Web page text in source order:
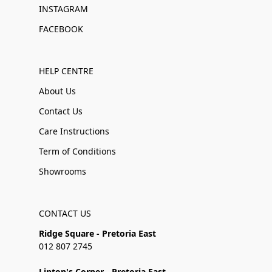
INSTAGRAM
FACEBOOK
HELP CENTRE
About Us
Contact Us
Care Instructions
Term of Conditions
Showrooms
CONTACT US
Ridge Square - Pretoria East
012 807 2745